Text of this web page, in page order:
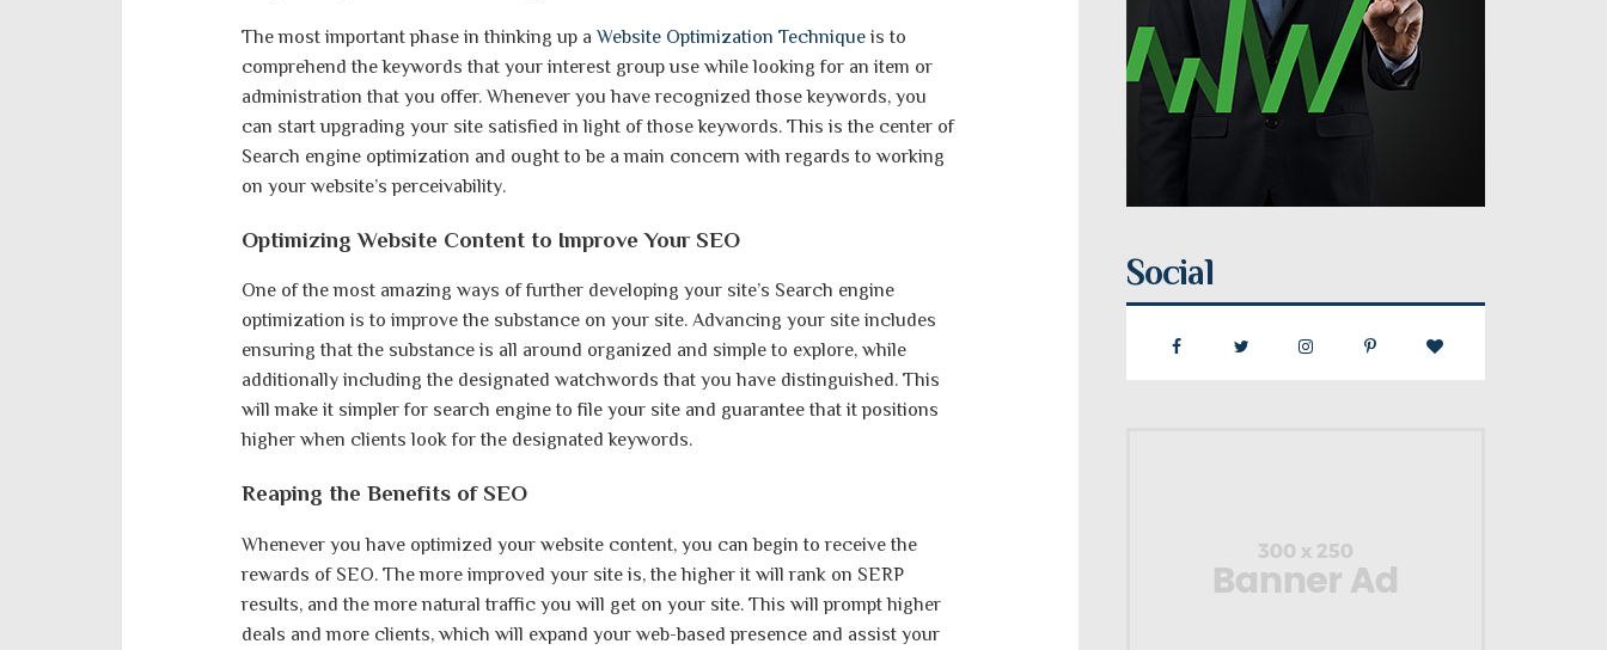
The most important phase in thinking up aWebsite Optimization Techniqueis to
comprehend the keywords that your interest group use while looking for an item or
administration that you offer. Whenever you have recognized those keywords, you
can start upgrading your site satisfied in light of those keywords. This is the center of
Search engine optimization and ought to be a main concern with regards to working
on your website’s perceivability.
Optimizing Website Content to Improve Your SEO
One of the most amazing ways of further developing your site’s Search engine
optimization is to improve the substance on your site. Advancing your site includes
ensuring that the substance is all around organized and simple to explore, while
additionally including the designated watchwords that you have distinguished. This
will make it simpler for search engine to file your site and guarantee that it positions
higher when clients look for the designated keywords.
Reaping the Benefits of SEO
Whenever you have optimized your website content, you can begin to receive the
rewards of SEO. The more improved your site is, the higher it will rank on SERP
results, and the more natural traffic you will get on your site. This will prompt higher
deals and more clients, which will expand your web-based presence and assist your
Social